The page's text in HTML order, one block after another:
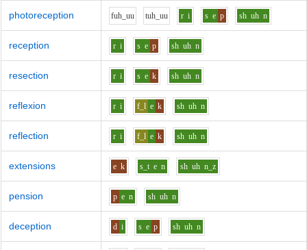
photoreception fuh_uu tuh_uu r i s e p sh uh n
reception r i s e p sh uh n
resection r i s e k sh uh n
reflexion r i f_l e k sh uh n
reflection r i f_l e k sh uh n
extensions e k s_t e n sh uh n_z
pension p e n sh uh n
deception d i s e p sh uh n